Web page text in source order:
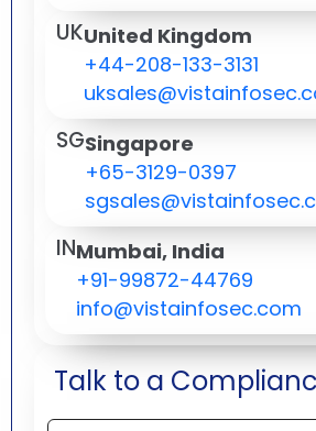
UKUnited Kingdom
+44-208-133-3131
SGSingapore
+65-3129-0397
INMumbai, India
+91-99872-44769
info@vistainfosec.com
Talk to a